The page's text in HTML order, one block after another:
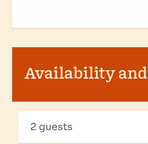
Availability
2 guests